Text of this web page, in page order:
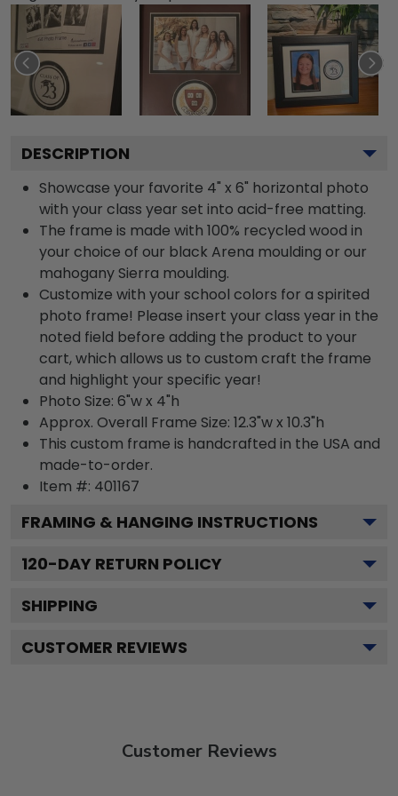
DESCRIPTION
Showcase your favorite 4" x 6" horizontal photo
with your class year set into acid-free matting.
The frame is made with 100% recycled wood in
your choice of our black Arena moulding or our
mahogany Sierra moulding.
Customize with your school colors for a spirited
photo frame! Please insert your class year in the
noted field before adding the product to your
cart, which allows us to custom craft the frame
and highlight your specific year!
Photo Size: 6"w x 4"h
Approx. Overall Frame Size: 12.3"w x 10.3"h
This custom frame is handcrafted in the USA and
made-to-order.
Item #: 401167
FRAMING & HANGING INSTRUCTIONS
120-DAY RETURN POLICY
SHIPPING
CUSTOMER REVIEWS
Customer Reviews